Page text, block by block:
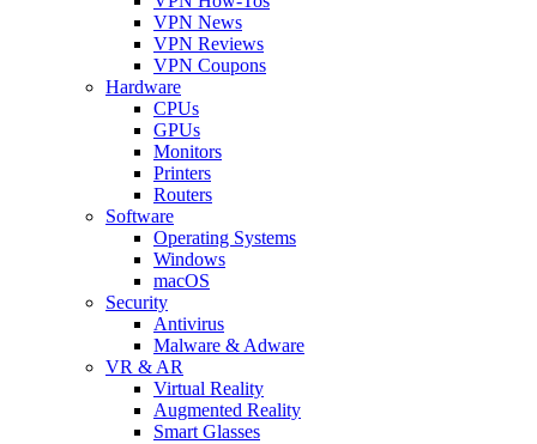
VPN News
VPN Reviews
VPN Coupons
Hardware
CPUs
GPUs
Monitors
Printers
Routers
Software
Operating Systems
Windows
macOS
Security
Antivirus
Malware & Adware
VR & AR
Virtual Reality
Augmented Reality
Smart Glasses